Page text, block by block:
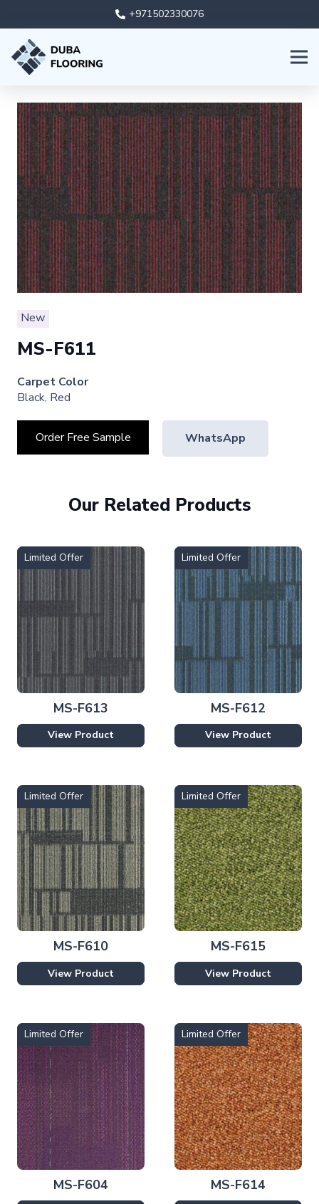
+971502330076
New
MS-F611
Carpet Color
Black, Red
Order Free Sample WhatsApp
Our Related Products
MS-F613
View Product
Limited Offer
MS-F612
View Product
Limited Offer
MS-F610
View Product
Limited Offer
MS-F615
View Product
Limited Offer
MS-F604
Limited Offer
MS-F614
Limited Offer